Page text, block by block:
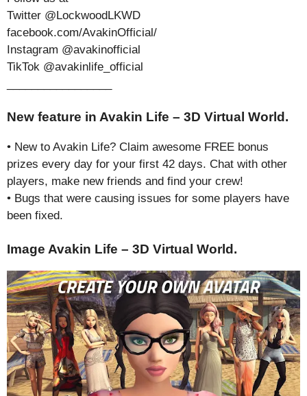
Twitter @LockwoodLKWD
facebook.com/AvakinOfficial/
Instagram @avakinofficial
TikTok @avakinlife_official
New feature in Avakin Life – 3D Virtual World.
• New to Avakin Life? Claim awesome FREE bonus
prizes every day for your first 42 days. Chat with other
players, make new friends and find your crew!
• Bugs that were causing issues for some players have
been fixed.
Image Avakin Life – 3D Virtual World.